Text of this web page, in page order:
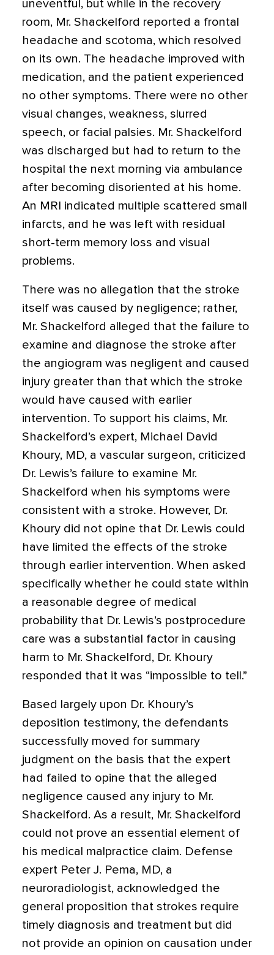
uneventful, but while in the recovery
room, Mr. Shackelford reported a frontal
headache and scotoma, which resolved
on its own. The headache improved with
medication, and the patient experienced
no other symptoms. There were no other
visual changes, weakness, slurred
speech, or facial palsies. Mr. Shackelford
was discharged but had to return to the
hospital the next morning via ambulance
after becoming disoriented at his home.
An MRI indicated multiple scattered small
infarcts, and he was left with residual
short-term memory loss and visual
problems.
There was no allegation that the stroke
itself was caused by negligence; rather,
Mr. Shackelford alleged that the failure to
examine and diagnose the stroke after
the angiogram was negligent and caused
injury greater than that which the stroke
would have caused with earlier
intervention. To support his claims, Mr.
Shackelford’s expert, Michael David
Khoury, MD, a vascular surgeon, criticized
Dr. Lewis’s failure to examine Mr.
Shackelford when his symptoms were
consistent with a stroke. However, Dr.
Khoury did not opine that Dr. Lewis could
have limited the effects of the stroke
through earlier intervention. When asked
specifically whether he could state within
a reasonable degree of medical
probability that Dr. Lewis’s postprocedure
care was a substantial factor in causing
harm to Mr. Shackelford, Dr. Khoury
responded that it was “impossible to tell.”
Based largely upon Dr. Khoury’s
deposition testimony, the defendants
successfully moved for summary
judgment on the basis that the expert
had failed to opine that the alleged
negligence caused any injury to Mr.
Shackelford. As a result, Mr. Shackelford
could not prove an essential element of
his medical malpractice claim. Defense
expert Peter J. Pema, MD, a
neuroradiologist, acknowledged the
general proposition that strokes require
timely diagnosis and treatment but did
not provide an opinion on causation under